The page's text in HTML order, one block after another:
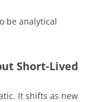
be analytical
Short-Lived
It shifts as new